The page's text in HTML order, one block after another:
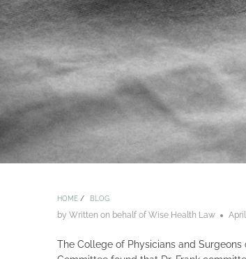
HOME / BLOG
by Written on behalf of Wise Health Law
The College of Physicians and Surgeons